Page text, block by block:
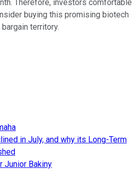
Therefore, investors comfortable
buying this promising biotech
territory.
in July, and why its Long-Term
Junior Bakiny